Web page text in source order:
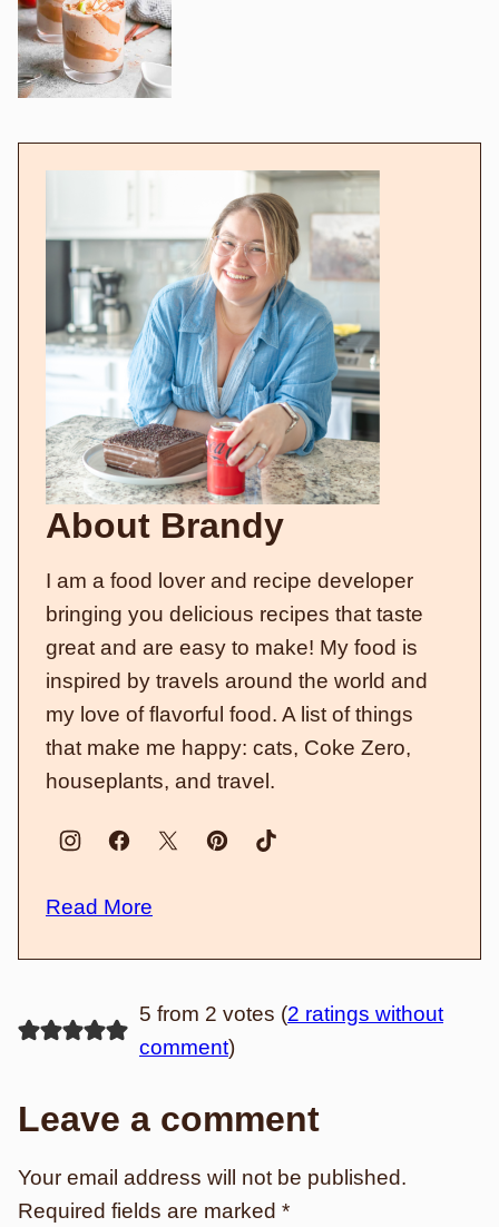
About Brandy
I am a food lover and recipe developer
bringing you delicious recipes that taste
great and are easy to make! My food is
inspired by travels around the world and
my love of flavorful food. A list of things
that make me happy: cats, Coke Zero,
houseplants, and travel.
Read More
5 from 2 votes (2 ratings without
comment)
Leave a comment
Your email address will not be published.
Required fields are marked *